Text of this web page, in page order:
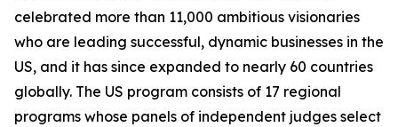
celebrated more than 11,000 ambitious visionaries
who are leading successful, dynamic businesses in the
US, and it has since expanded to nearly 60 countries
globally. The US program consists of 17 regional
programs whose panels of independent judges select